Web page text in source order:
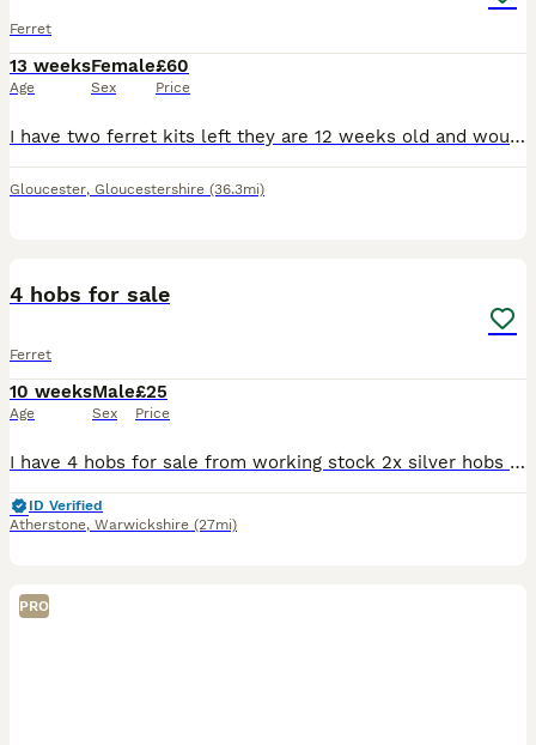
Ferret
13 weeks
Age
Female
Sex
£60
Price
I have two ferret kits left they are 12 weeks old and would like them to both go together. They are lovely little playful girls they do play bite still as they are still young but they never bite hard
Gloucester, Gloucestershire (36.3mi)
4 hobs for sale
Ferret
10 weeks
Age
Male
Sex
£25
Price
I have 4 hobs for sale from working stock 2x silver hobs 2x polecat hobs All weaned off mum eating meat and drinking water Need gone asap
ID Verified
Atherstone, Warwickshire (27mi)
PRO